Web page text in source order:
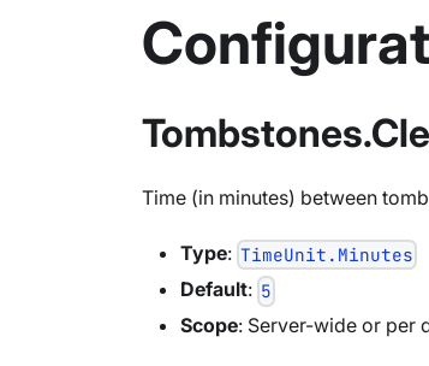
Time (in minutes) between
Type: TimeUnit.Minutes
Default: 5
Scope: Server-wide or per